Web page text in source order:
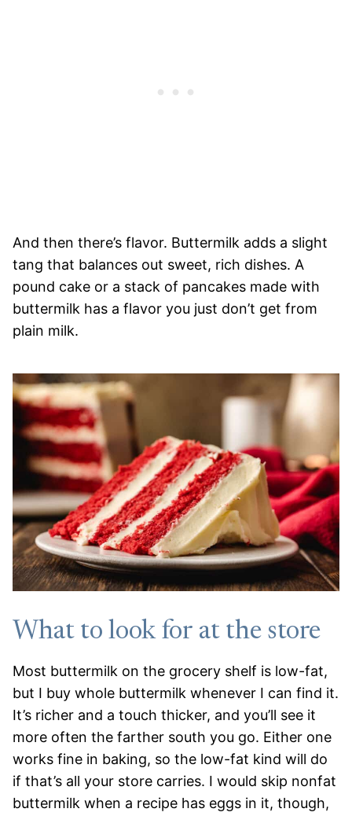
And then there’s flavor. Buttermilk adds a slight
tang that balances out sweet, rich dishes. A
pound cake or a stack of pancakes made with
buttermilk has a flavor you just don’t get from
plain milk.
What to look for at the store
Most buttermilk on the grocery shelf is low-fat,
but I buy whole buttermilk whenever I can find it.
It’s richer and a touch thicker, and you’ll see it
more often the farther south you go. Either one
works fine in baking, so the low-fat kind will do
if that’s all your store carries. I would skip nonfat
buttermilk when a recipe has eggs in it, though,